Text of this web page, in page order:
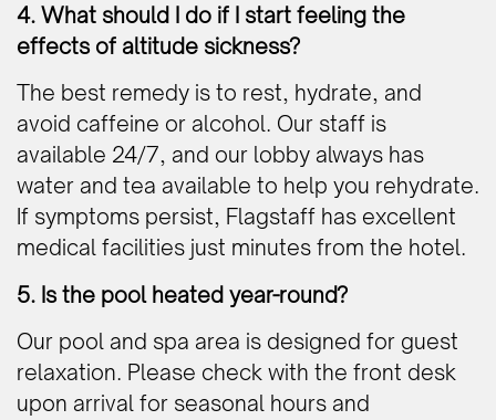
4. What should I do if I start feeling the
effects of altitude sickness?
The best remedy is to rest, hydrate, and
avoid caffeine or alcohol. Our staff is
available 24/7, and our lobby always has
water and tea available to help you rehydrate.
If symptoms persist, Flagstaff has excellent
medical facilities just minutes from the hotel.
5. Is the pool heated year-round?
Our pool and spa area is designed for guest
relaxation. Please check with the front desk
upon arrival for seasonal hours and